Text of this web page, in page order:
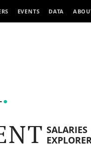
EVENTS DATA
SALARIES